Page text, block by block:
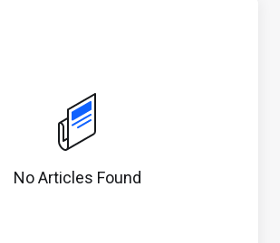
No Articles Found